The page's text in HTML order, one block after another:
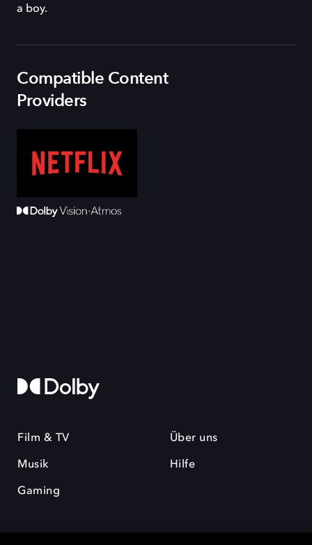
a boy.
Compatible Content
Providers
Film & TV
Musik
Gaming
Über uns
Hilfe